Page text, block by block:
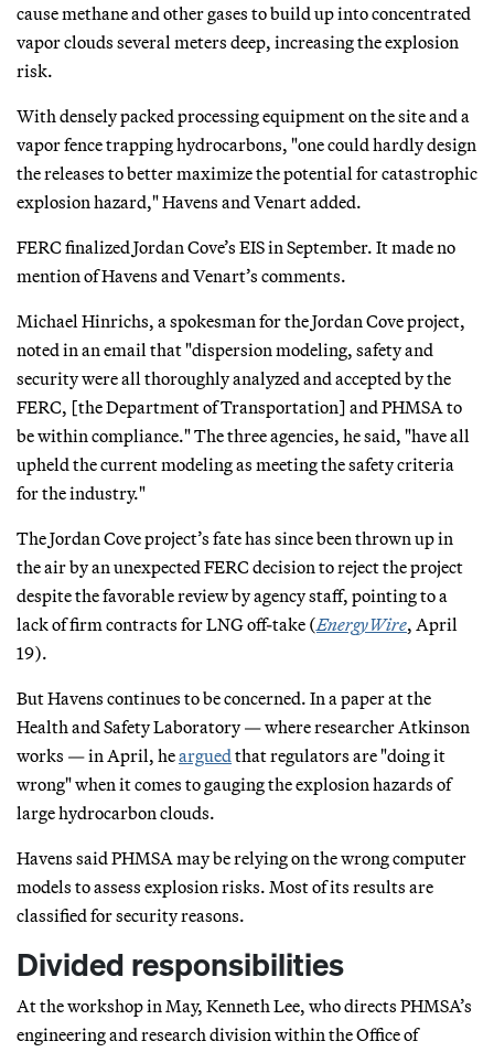
cause methane and other gases to build up into concentrated
vapor clouds several meters deep, increasing the explosion
risk.
With densely packed processing equipment on the site and a
vapor fence trapping hydrocarbons, "one could hardly design
the releases to better maximize the potential for catastrophic
explosion hazard," Havens and Venart added.
FERC finalized Jordan Cove’s EIS in September. It made no
mention of Havens and Venart’s comments.
Michael Hinrichs, a spokesman for the Jordan Cove project,
noted in an email that "dispersion modeling, safety and
security were all thoroughly analyzed and accepted by the
FERC, [the Department of Transportation] and PHMSA to
be within compliance." The three agencies, he said, "have all
upheld the current modeling as meeting the safety criteria
for the industry."
The Jordan Cove project’s fate has since been thrown up in
the air by an unexpected FERC decision to reject the project
despite the favorable review by agency staff, pointing to a
lack of firm contracts for LNG off-take (EnergyWire, April
19).
But Havens continues to be concerned. In a paper at the
Health and Safety Laboratory — where researcher Atkinson
works — in April, heargued that regulators are "doing it
wrong" when it comes to gauging the explosion hazards of
large hydrocarbon clouds.
Havens said PHMSA may be relying on the wrong computer
models to assess explosion risks. Most of its results are
classified for security reasons.
Divided responsibilities
At the workshop in May, Kenneth Lee, who directs PHMSA’s
engineering and research division within the Office of